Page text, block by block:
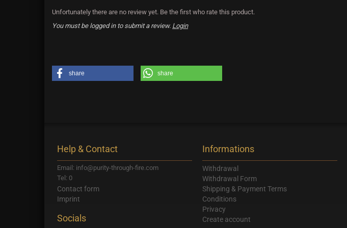
Unfortunately there are no review yet. Be the first who rate this product.
You must be logged in to submit a review. Login
share share
Help & Contact
Email: info@purity-through-fire.com
Tel: 0
Contact form
Imprint
Socials
Informations
Withdrawal
Withdrawal Form
Shipping & Payment Terms
Conditions
Privacy
Create account